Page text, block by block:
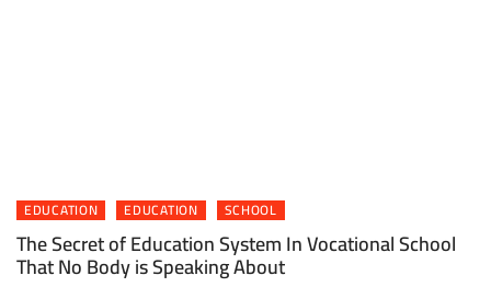
EDUCATION EDUCATION SCHOOL
The Secret of Education System In Vocational School
That No Body is Speaking About